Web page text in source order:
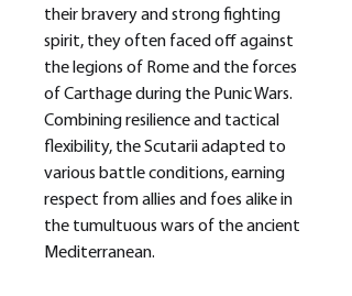
their bravery and strong fighting
spirit, they often faced off against
the legions of Rome and the forces
of Carthage during the Punic Wars.
Combining resilience and tactical
flexibility, the Scutarii adapted to
various battle conditions, earning
respect from allies and foes alike in
the tumultuous wars of the ancient
Mediterranean.